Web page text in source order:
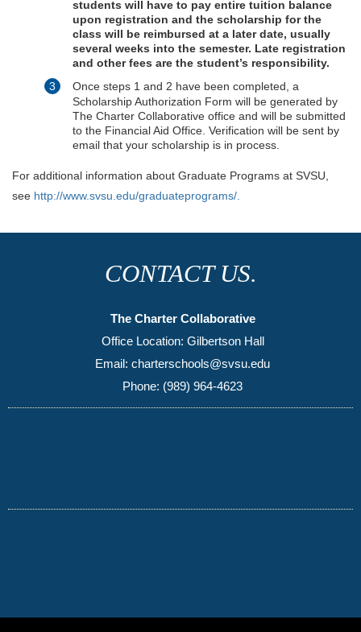
students will have to pay entire tuition balance
upon registration and the scholarship for the
class will be reimbursed at a later date, usually
several weeks into the semester. Late registration
and other fees are the student’s responsibility.
Once steps 1 and 2 have been completed, a
Scholarship Authorization Form will be generated by
The Charter Collaborative office and will be submitted
to the Financial Aid Office. Verification will be sent by
email that your scholarship is in process.
For additional information about Graduate Programs at SVSU,
see http://www.svsu.edu/graduateprograms/.
CONTACT US.
The Charter Collaborative
Office Location: Gilbertson Hall
Email: charterschools@svsu.edu
Phone: (989) 964-4623